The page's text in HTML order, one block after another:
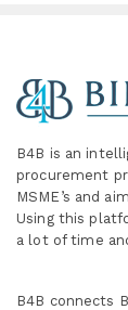
B4B is an
procurement
MSME’s and
Using this
a lot of time
B4B connects